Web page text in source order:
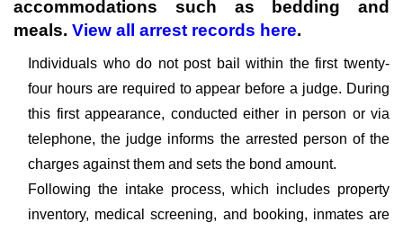
accommodations such as bedding and
meals. View all arrest records here.
Individuals who do not post bail within the first twenty-
four hours are required to appear before a judge. During
this first appearance, conducted either in person or via
telephone, the judge informs the arrested person of the
charges against them and sets the bond amount.
Following the intake process, which includes property
inventory, medical screening, and booking, inmates are